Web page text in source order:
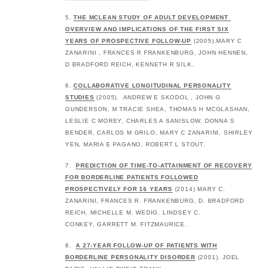
5.THE MCLEAN STUDY OF ADULT DEVELOPMENT
OVERVIEW AND IMPLICATIONS OF THE FIRST SIX
YEARS OF PROSPECTIVE FOLLOW-UP (2005).MARY C
ZANARINI , FRANCES R FRANKENBURG, JOHN HENNEN,
D BRADFORD REICH, KENNETH R SILK.
6.COLLABORATIVE LONGITUDINAL PERSONALITY
STUDIES (2005). ANDREW E SKODOL , JOHN G
GUNDERSON, M TRACIE SHEA, THOMAS H MCGLASHAN,
LESLIE C MOREY, CHARLES A SANISLOW, DONNA S
BENDER, CARLOS M GRILO, MARY C ZANARINI, SHIRLEY
YEN, MARIA E PAGANO, ROBERT L STOUT.
7.PREDICTION OF TIME‐TO‐ATTAINMENT OF RECOVERY
FOR BORDERLINE PATIENTS FOLLOWED
PROSPECTIVELY FOR 16 YEARS (2014) MARY C.
ZANARINI, FRANCES R. FRANKENBURG, D. BRADFORD
REICH, MICHELLE M. WEDIG, LINDSEY C.
CONKEY, GARRETT M. FITZMAURICE.
8.A 27-YEAR FOLLOW-UP OF PATIENTS WITH
BORDERLINE PERSONALITY DISORDER (2001). JOEL